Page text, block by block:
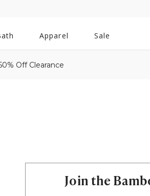
Apparel Sale
Off Clearance
Join the